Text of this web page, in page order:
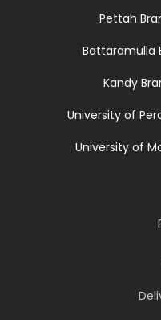
Pettah
Battaramulla
Kandy
University of
University of